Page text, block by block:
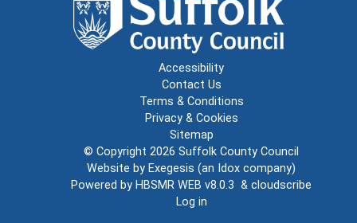
Accessibility
Contact Us
Terms & Conditions
Privacy & Cookies
Sitemap
© Copyright 2026 Suffolk County Council
Website by Exegesis (an Idox company)
Powered by HBSMR WEB v8.0.3 & cloudscribe
Log in